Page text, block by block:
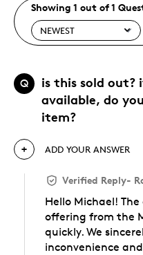
Showing 1 out of 1
Q
is this sold out?
available, do
item?
ADD YOUR ANSWER
Verified Reply-
Hello Michael!
offering from the
quickly. We
inconvenience